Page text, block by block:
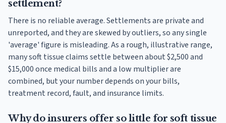
settlement?
There is no reliable average. Settlements are private and
unreported, and they are skewed by outliers, so any single
'average' figure is misleading. As a rough, illustrative range,
many soft tissue claims settle between about $2,500 and
$15,000 once medical bills and a low multiplier are
combined, but your number depends on your bills,
treatment record, fault, and insurance limits.
Why do insurers offer so little for soft tissue